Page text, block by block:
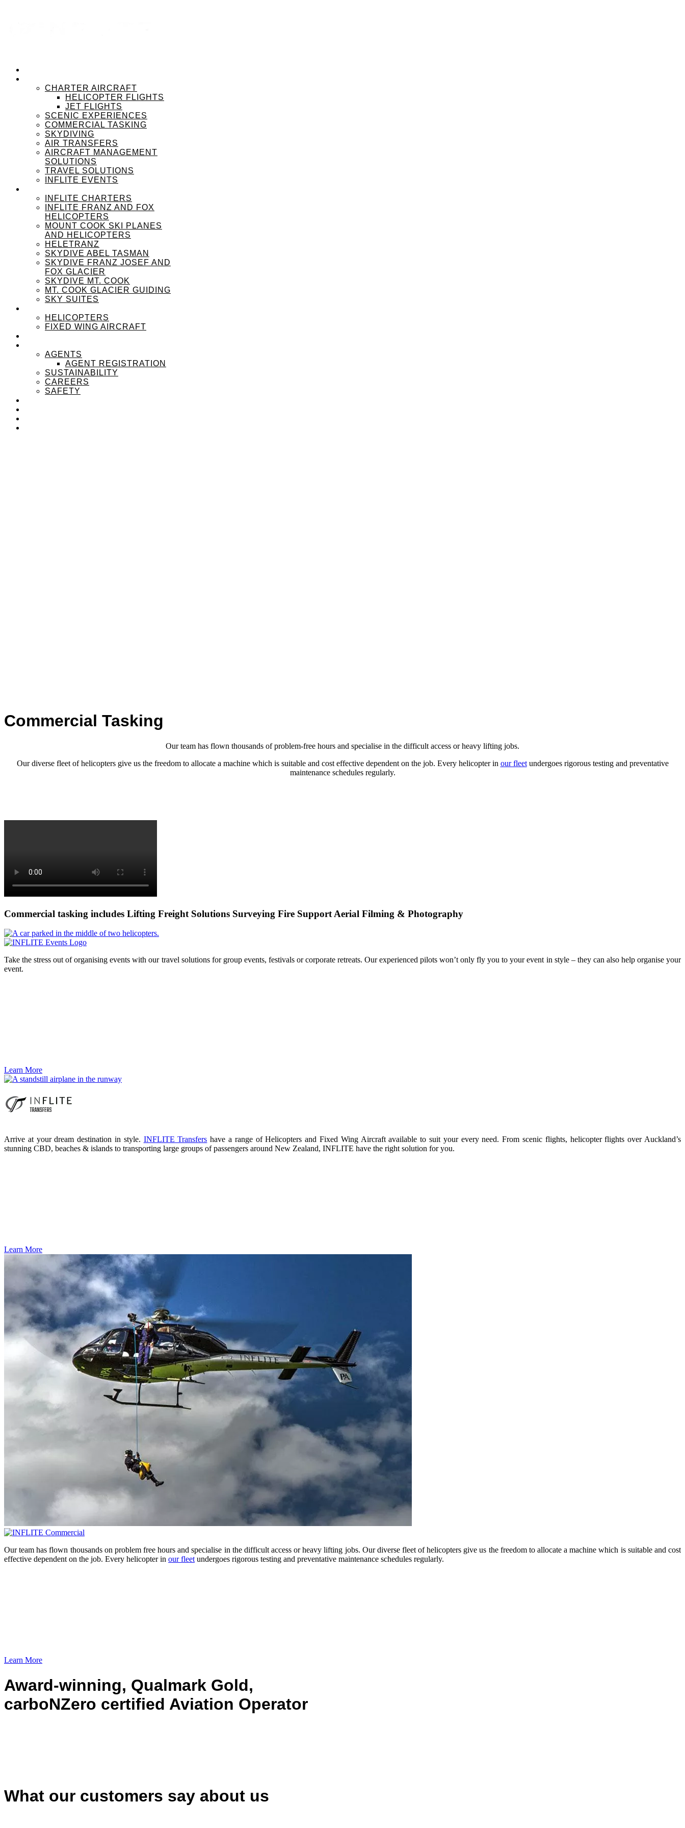
CHARTER AIRCRAFT
HELICOPTER FLIGHTS
JET FLIGHTS
SCENIC EXPERIENCES
COMMERCIAL TASKING
SKYDIVING
AIR TRANSFERS
AIRCRAFT MANAGEMENT
SOLUTIONS
TRAVEL SOLUTIONS
INFLITE EVENTS
INFLITE CHARTERS
INFLITE FRANZ AND FOX
HELICOPTERS
MOUNT COOK SKI PLANES
AND HELICOPTERS
HELETRANZ
SKYDIVE ABEL TASMAN
SKYDIVE FRANZ JOSEF AND
FOX GLACIER
SKYDIVE MT. COOK
MT. COOK GLACIER GUIDING
SKY SUITES
HELICOPTERS
FIXED WING AIRCRAFT
AGENTS
AGENT REGISTRATION
SUSTAINABILITY
CAREERS
SAFETY
Commercial Tasking
Our team has flown thousands of problem-free hours and specialise in the difficult access or heavy lifting jobs.
Our diverse fleet of helicopters give us the freedom to allocate a machine which is suitable and cost effective dependent on the job. Every helicopter in our fleetundergoes rigorous testing and preventative
maintenance schedules regularly.
Commercial tasking includes Lifting Freight Solutions Surveying Fire Support Aerial Filming & Photography
Take the stress out of organising events with our travel solutions for group events, festivals or corporate retreats. Our experienced pilots won’t only fly you to your event in style – they can also help organise your
event.
Learn More
Arrive at your dream destination in style. INFLITE Transfers have a range of Helicopters and Fixed Wing Aircraft available to suit your every need. From scenic flights, helicopter flights over Auckland’s
stunning CBD, beaches & islands to transporting large groups of passengers around New Zealand, INFLITE have the right solution for you.
Learn More
Our team has flown thousands on problem free hours and specialise in the difficult access or heavy lifting jobs. Our diverse fleet of helicopters give us the freedom to allocate a machine which is suitable and cost
effective dependent on the job. Every helicopter in our fleet undergoes rigorous testing and preventative maintenance schedules regularly.
Learn More
Award-winning, Qualmark Gold,
carboNZero certified Aviation Operator
What our customers say about us